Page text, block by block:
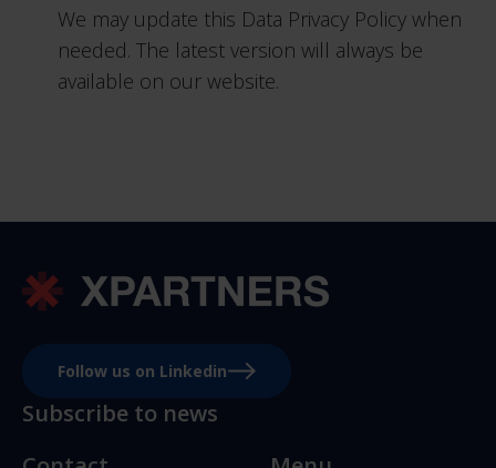
We may update this Data Privacy Policy when
needed. The latest version will always be
available on our website.
Follow us on Linkedin
Subscribe to news